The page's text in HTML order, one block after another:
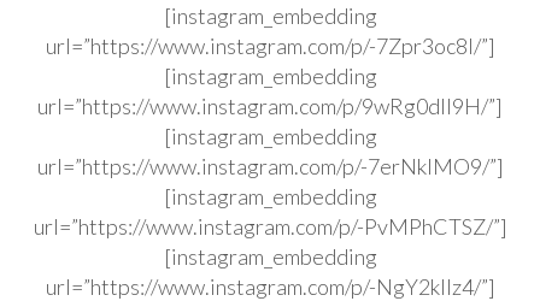
[instagram_embedding
url=”https://www.instagram.com/p/-7Zpr3oc8l/”]
[instagram_embedding
url=”https://www.instagram.com/p/9wRg0dIl9H/”]
[instagram_embedding
url=”https://www.instagram.com/p/-7erNklMO9/”]
[instagram_embedding
url=”https://www.instagram.com/p/-PvMPhCTSZ/”]
[instagram_embedding
url=”https://www.instagram.com/p/-NgY2kIlz4/”]